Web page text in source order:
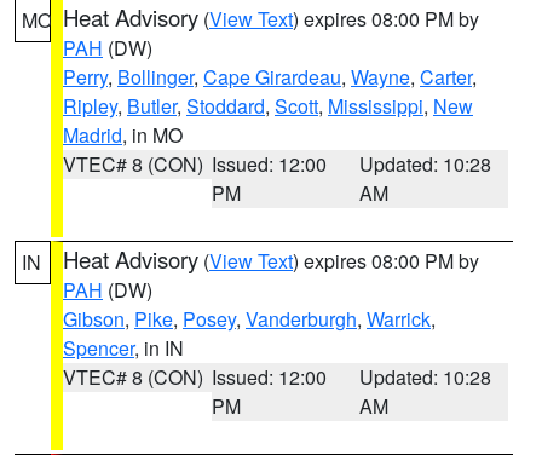
MO Heat Advisory (View Text) expires 08:00 PM by
PAH (DW)
Perry, Bollinger, Cape Girardeau, Wayne, Carter,
Ripley, Butler, Stoddard, Scott, Mississippi, New
Madrid, in MO
VTEC# 8 (CON) Issued: 12:00
PM
Updated: 10:28
AM
IN Heat Advisory (View Text) expires 08:00 PM by
PAH (DW)
Gibson, Pike, Posey, Vanderburgh, Warrick,
Spencer, in IN
VTEC# 8 (CON) Issued: 12:00
PM
Updated: 10:28
AM